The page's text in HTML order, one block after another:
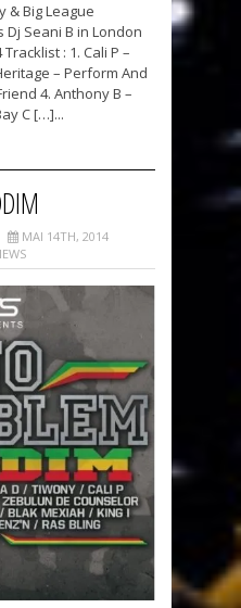
& Big League
Dj Seani B in London
: 1. Cali P –
– Perform And
4. Anthony B –
C […]...
MAI 14TH, 2014